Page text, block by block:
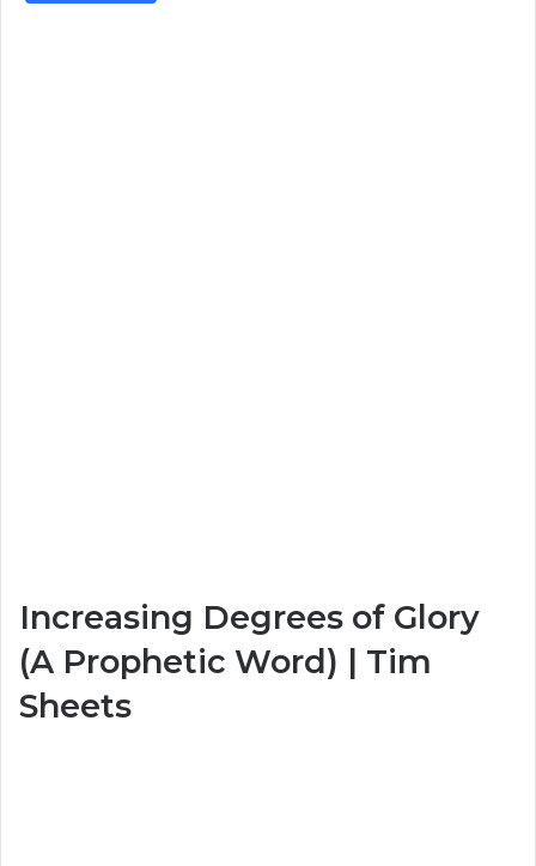
Increasing Degrees of Glory
(A Prophetic Word) | Tim
Sheets